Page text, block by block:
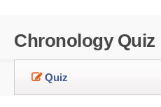
Chronology Quiz
Quiz